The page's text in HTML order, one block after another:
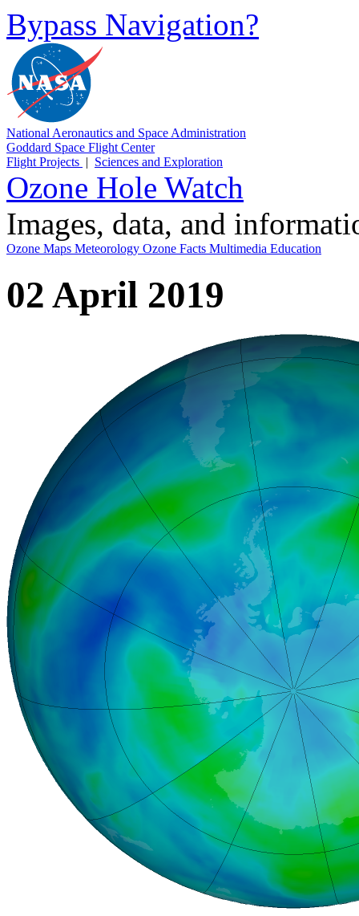
Bypass Navigation?
National Aeronautics and Space Administration
Goddard Space Flight Center
Flight Projects | Sciences and Exploration
Ozone Hole Watch
Images, data, and
Ozone Maps Meteorology Ozone Facts Multimedia Education
02 April 2019